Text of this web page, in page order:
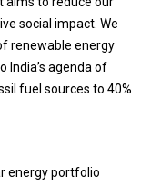
social impact. We
renewable energy
India’s agenda of
fuel sources to 40%
energy portfolio